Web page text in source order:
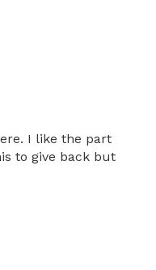
I like the part
to give back but